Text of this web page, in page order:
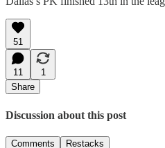
51
11
1
Share
Discussion about this post
Comments Restacks